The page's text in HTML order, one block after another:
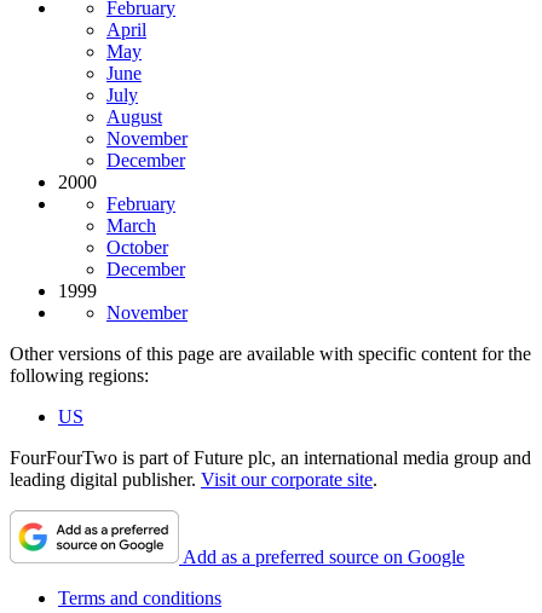
February
April
May
June
July
August
November
December
2000
February
March
October
December
1999
November
Other versions of this page are available with specific content for the
following regions:
US
FourFourTwo is part of Future plc, an international media group and
leading digital publisher. Visit our corporate site.
Add as a preferred source on Google
Terms and conditions